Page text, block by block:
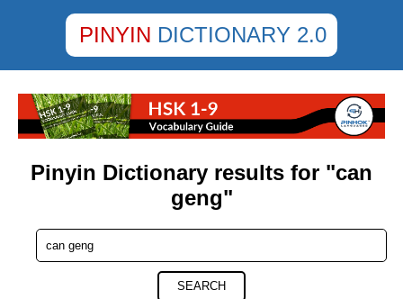
PINYIN DICTIONARY 2.0
Pinyin Dictionary results for "can
geng"
SEARCH